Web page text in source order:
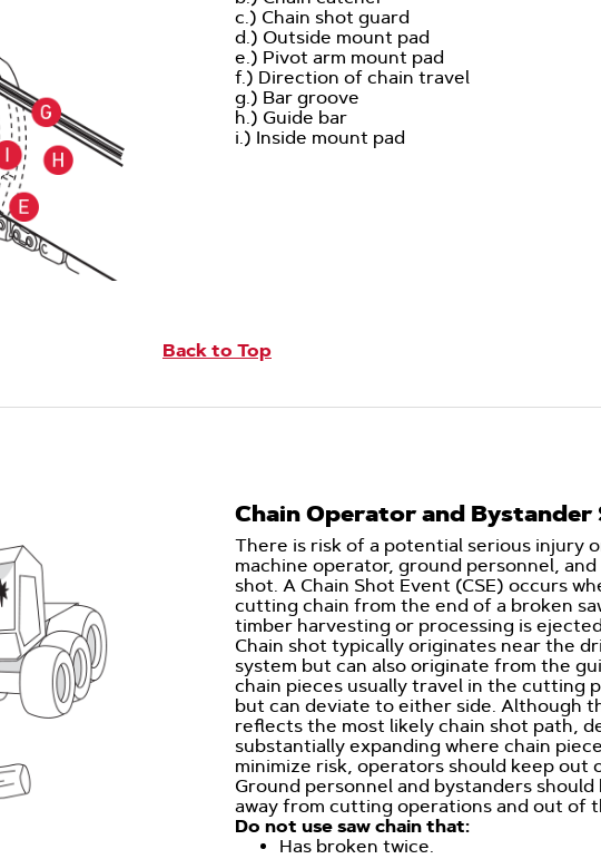
c.) Chain shot guard
d.) Outside mount pad
e.) Pivot arm mount pad
f.) Direction of chain travel
g.) Bar groove
h.) Guide bar
i.) Inside mount pad
Back to Top
Chain Operator and Bystander
There is risk of a potential serious injury
machine operator, ground personnel,
shot. A Chain Shot Event (CSE) occurs
cutting chain from the end of a broken
timber harvesting or processing is
Chain shot typically originates near the
system but can also originate from the
chain pieces usually travel in the cutting
but can deviate to either side. Although
reflects the most likely chain shot path,
substantially expanding where chain
minimize risk, operators should keep out
Ground personnel and bystanders
away from cutting operations and out of
Do not use saw chain that:
Has broken twice.